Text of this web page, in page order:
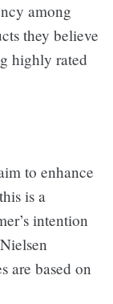
among
they believe
highly rated
to enhance
is a
intention
are based on